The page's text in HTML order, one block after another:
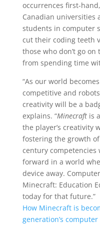
occurrences first-
Canadian universities
students in computer
cut their coding teeth
those who don’t go
from spending time
“As our world
competitive and
creativity will be a
explains. “Minecraftis
the player’s creativity
fostering the growth
century
forward in a world
device away.
Minecraft: Education
today for that future.”
How Minecraft is
generation’s